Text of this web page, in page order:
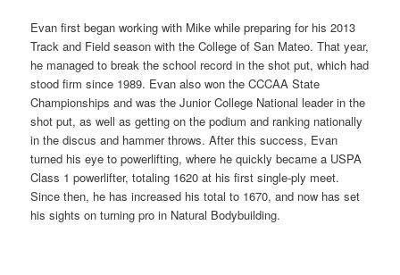
Evan first began working with Mike while preparing for his 2013
Track and Field season with the College of San Mateo. That year,
he managed to break the school record in the shot put, which had
stood firm since 1989. Evan also won the CCCAA State
Championships and was the Junior College National leader in the
shot put, as well as getting on the podium and ranking nationally
in the discus and hammer throws. After this success, Evan
turned his eye to powerlifting, where he quickly became a USPA
Class 1 powerlifter, totaling 1620 at his first single-ply meet.
Since then, he has increased his total to 1670, and now has set
his sights on turning pro in Natural Bodybuilding.